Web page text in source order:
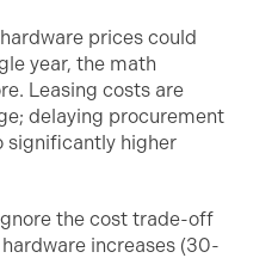
prices could
year, the math
Leasing costs are
delaying procurement
significantly higher
the cost trade-off
increases (30-